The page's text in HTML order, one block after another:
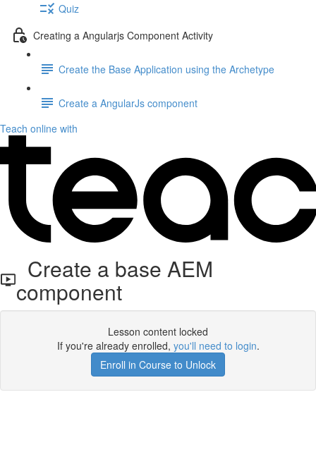
Quiz
Creating a Angularjs Component Activity
Create the Base Application using the Archetype
Create a AngularJs component
Teach online with
Create a base AEM
component
Lesson content locked
If you're already enrolled, you'll need to login.
Enroll in Course to Unlock